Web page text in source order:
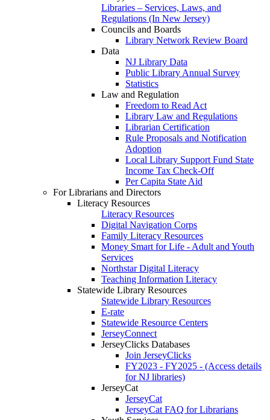
Libraries – Services, Laws, and
Regulations (In New Jersey)
Councils and Boards
Library Network Review Board
Data
NJ Library Data
Public Library Annual Survey
Statistics
Law and Regulation
Freedom to Read Act
Library Law and Regulations
Librarian Certification
Rule Proposals and Notification
Adoption
Local Library Support Fund State
Income Tax Check-Off
Per Capita State Aid
For Librarians and Directors
Literacy Resources
Literacy Resources
Digital Navigation Corps
Family Literacy Resources
Money Smart for Life - Adult and Youth
Services
Northstar Digital Literacy
Teaching Information Literacy
Statewide Library Resources
Statewide Library Resources
E-rate
Statewide Resource Centers
JerseyConnect
JerseyClicks Databases
Join JerseyClicks
FY2023 - FY2025 - (Access details
for NJ libraries)
JerseyCat
JerseyCat
JerseyCat FAQ for Librarians